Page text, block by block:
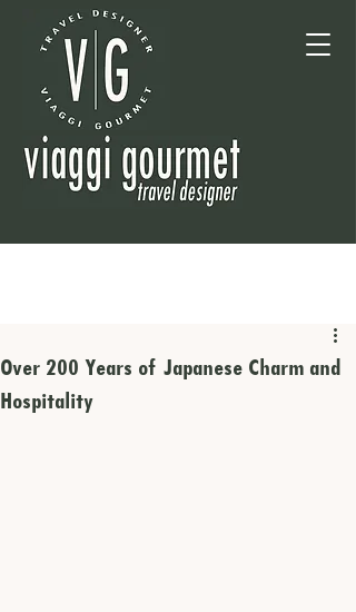
Over 200 Years of Japanese Charm and
Hospitality